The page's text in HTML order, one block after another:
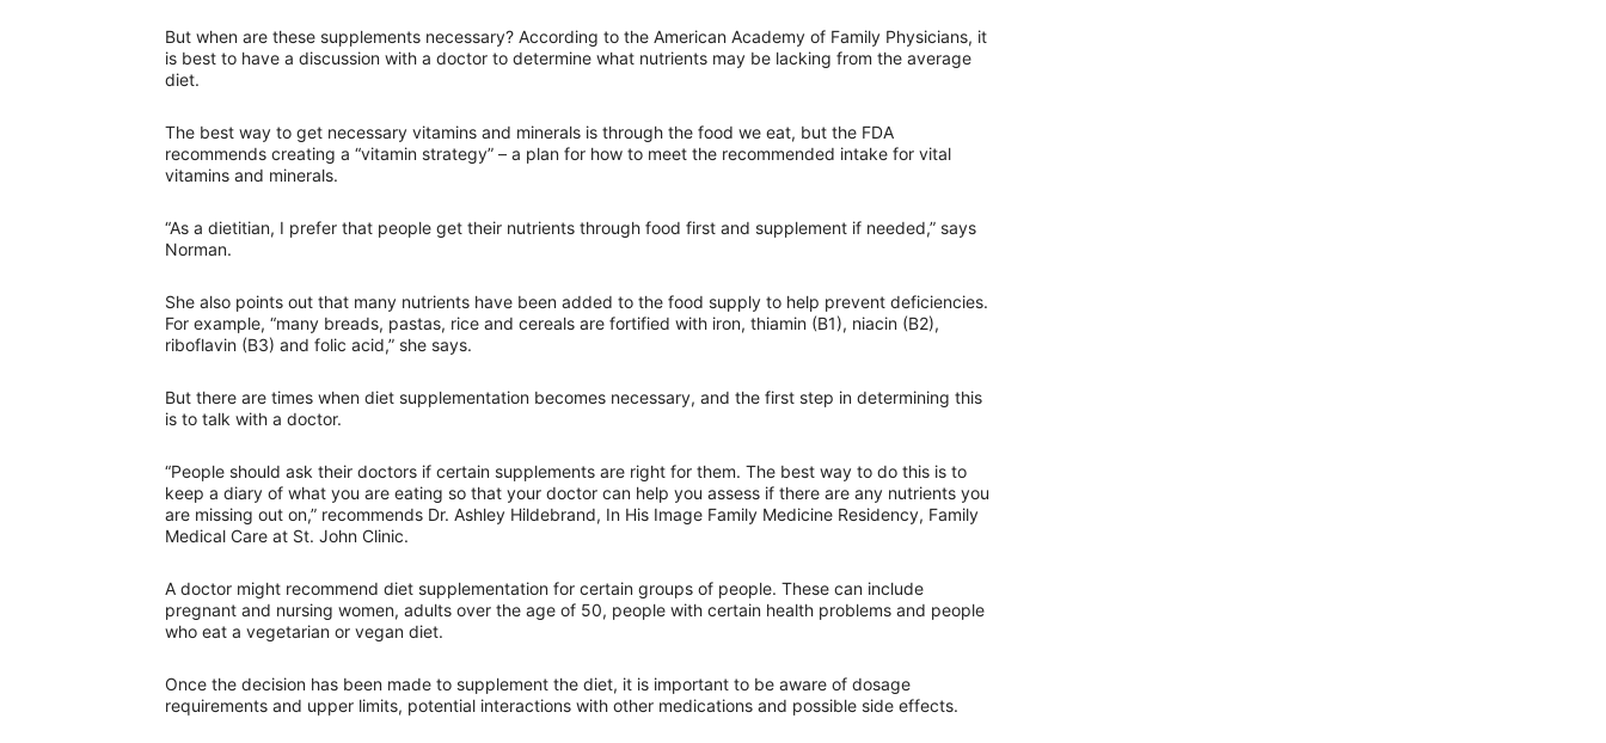
But when are these supplements necessary? According to the American Academy of Family Physicians, it
is best to have a discussion with a doctor to determine what nutrients may be lacking from the average
diet.
The best way to get necessary vitamins and minerals is through the food we eat, but the FDA
recommends creating a “vitamin strategy” – a plan for how to meet the recommended intake for vital
vitamins and minerals.
“As a dietitian, I prefer that people get their nutrients through food first and supplement if needed,” says
Norman.
She also points out that many nutrients have been added to the food supply to help prevent deficiencies.
For example, “many breads, pastas, rice and cereals are fortified with iron, thiamin (B1), niacin (B2),
riboflavin (B3) and folic acid,” she says.
But there are times when diet supplementation becomes necessary, and the first step in determining this
is to talk with a doctor.
“People should ask their doctors if certain supplements are right for them. The best way to do this is to
keep a diary of what you are eating so that your doctor can help you assess if there are any nutrients you
are missing out on,” recommends Dr. Ashley Hildebrand, In His Image Family Medicine Residency, Family
Medical Care at St. John Clinic.
A doctor might recommend diet supplementation for certain groups of people. These can include
pregnant and nursing women, adults over the age of 50, people with certain health problems and people
who eat a vegetarian or vegan diet.
Once the decision has been made to supplement the diet, it is important to be aware of dosage
requirements and upper limits, potential interactions with other medications and possible side effects.